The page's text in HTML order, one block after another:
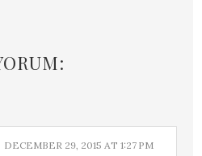
DECEMBER 29, 2015 AT 1:27 PM